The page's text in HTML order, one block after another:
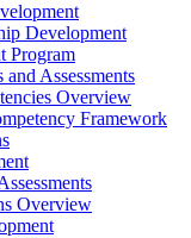
Development
Program
Assessments
Overview
Framework
Overview